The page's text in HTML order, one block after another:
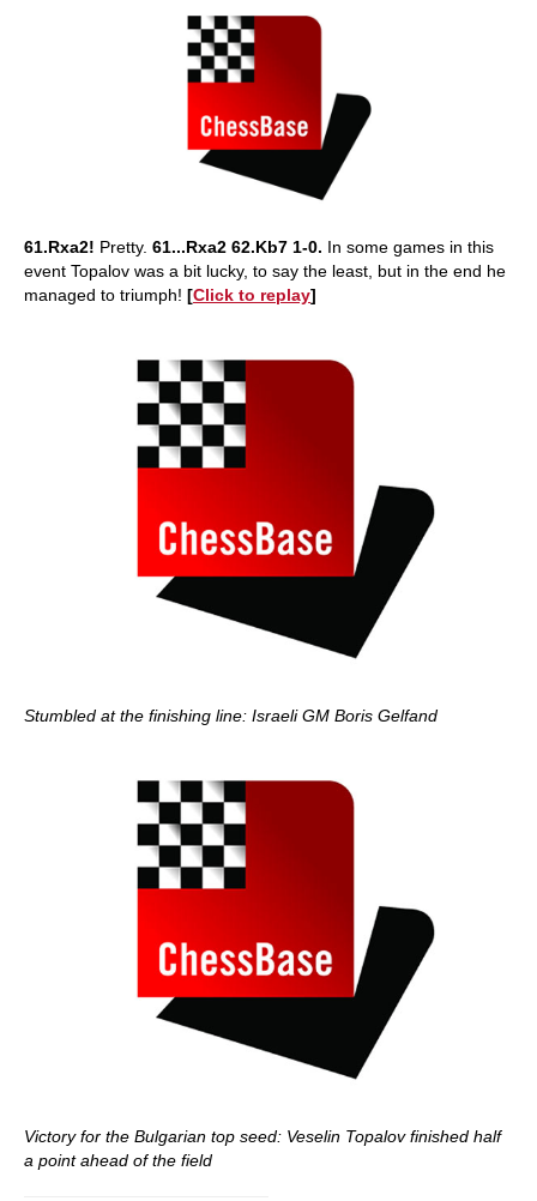
61.Rxa2! Pretty. 61...Rxa2 62.Kb7 1-0. In some games in this
event Topalov was a bit lucky, to say the least, but in the end he
managed to triumph! [Click to replay]
Stumbled at the finishing line: Israeli GM Boris Gelfand
Victory for the Bulgarian top seed: Veselin Topalov finished half
a point ahead of the field